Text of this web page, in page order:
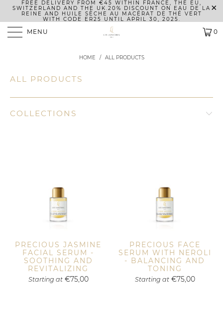
FREE DELIVERY FROM €45 WITHIN FRANCE, THE EU,
SWITZERLAND AND THE UK.20% DISCOUNT ON EAU DE LA
REINE AND HUILE SÈCHE AU MACÉRAT DE THÉ VERT
WITH CODE ER25 UNTIL APRIL 30, 2025.
MENU 0
HOME / ALL PRODUCTS
ALL PRODUCTS
COLLECTIONS
PRECIOUS JASMINE
FACIAL SERUM -
SOOTHING AND
REVITALIZING
Starting at €75,00
PRECIOUS FACE
SERUM WITH NEROLI
- BALANCING AND
TONING
Starting at €75,00